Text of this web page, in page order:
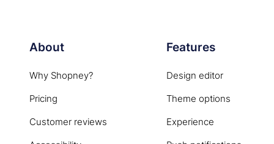
About
Why Shopney?
Pricing
Customer reviews
Features
Design editor
Theme options
Experience